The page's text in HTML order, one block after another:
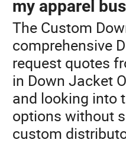
my apparel
The Custom
comprehensive
request quotes
in Down Jacket
and looking into
options without
custom